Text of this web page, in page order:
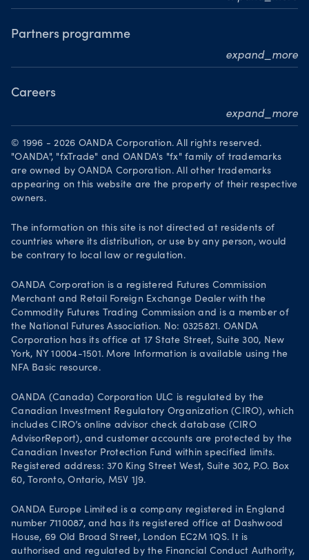
MarketPulse
Meet our analysts
Partners programme
expand_more
Become a partner
Careers
expand_more
Working at OANDA
Visions and values
Our people
Join OANDA
Job vacancies
© 1996 - 2026 OANDA Corporation. All rights reserved.
"OANDA", "fxTrade" and OANDA's "fx" family of trademarks
are owned by OANDA Corporation. All other trademarks
appearing on this website are the property of their respective
owners.
The information on this site is not directed at residents of
countries where its distribution, or use by any person, would
be contrary to local law or regulation.
OANDA Corporation is a registered Futures Commission
Merchant and Retail Foreign Exchange Dealer with the
Commodity Futures Trading Commission and is a member of
the National Futures Association. No: 0325821. OANDA
Corporation has its office at 17 State Street, Suite 300, New
York, NY 10004-1501. More Information is available using the
NFA Basic resource.
OANDA (Canada) Corporation ULC is regulated by the
Canadian Investment Regulatory Organization (CIRO), which
includes CIRO’s online advisor check database (CIRO
AdvisorReport), and customer accounts are protected by the
Canadian Investor Protection Fund within specified limits.
Registered address: 370 King Street West, Suite 302, P.O. Box
60, Toronto, Ontario, M5V 1J9.
OANDA Europe Limited is a company registered in England
number 7110087, and has its registered office at Dashwood
House, 69 Old Broad Street, London EC2M 1QS. It is
authorised and regulated by the Financial Conduct Authority,